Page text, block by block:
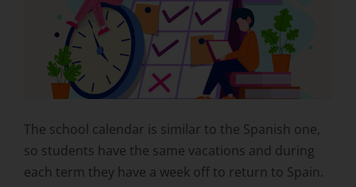
The school calendar is similar to the Spanish one,
so students have the same vacations and during
each term they have a week off to return to Spain.